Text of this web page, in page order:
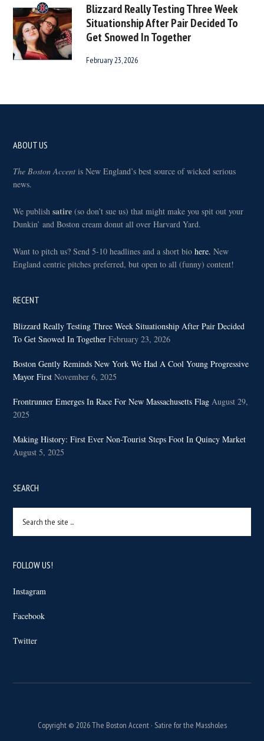
Blizzard Really Testing Three Week
Situationship After Pair Decided To
Get Snowed In Together
February 23, 2026
Footer
ABOUT US
The Boston Accent is New England’s best source of wicked serious
news.
We publishsatire (so don’t sue us) that might make you spit out your
Dunkin’ and Boston cream donut all over Harvard Yard.
Want to pitch us? Send 5-10 headlines and a short biohere.New
England centric pitches preferred, but open to all (funny) content!
RECENT
Blizzard Really Testing Three Week Situationship After Pair Decided
To Get Snowed In Together February 23, 2026
Boston Gently Reminds New York We Had A Cool Young Progressive
Mayor First November 6, 2025
Frontrunner Emerges In Race For New Massachusetts Flag August 29,
2025
Making History: First Ever Non-Tourist Steps Foot In Quincy Market
August 5, 2025
SEARCH
the
site
FOLLOW US!
Instagram
Facebook
Twitter
Copyright © 2026 The Boston Accent · Satire for the Massholes